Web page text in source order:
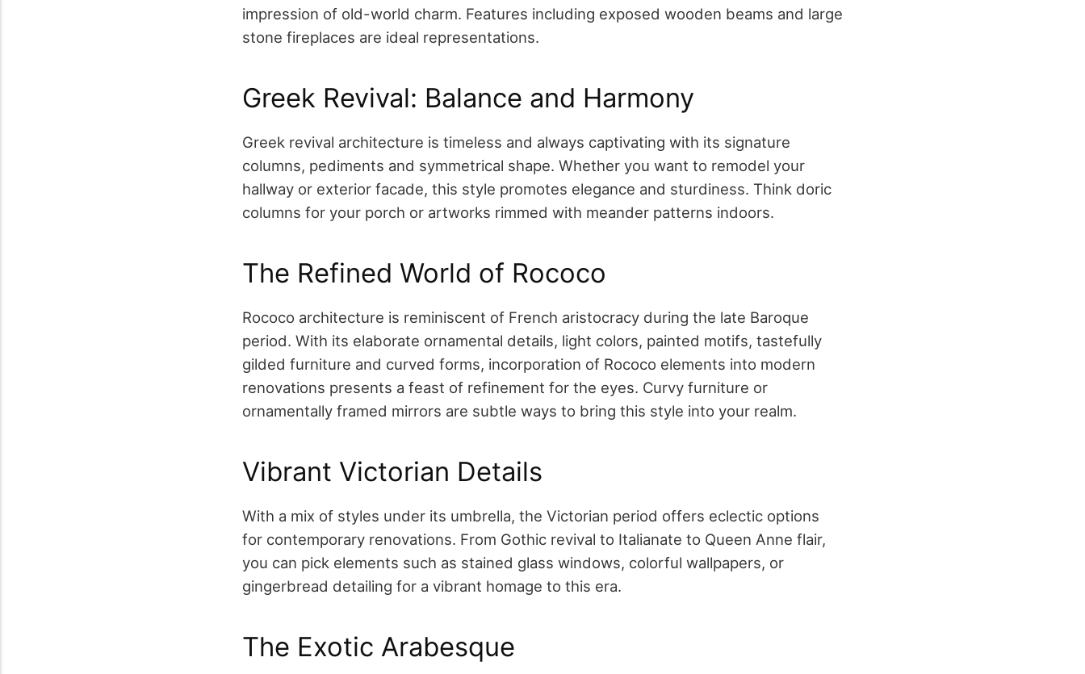
impression of old-world charm. Features including exposed wooden beams and large
stone fireplaces are ideal representations.
Greek Revival: Balance and Harmony
Greek revival architecture is timeless and always captivating with its signature
columns, pediments and symmetrical shape. Whether you want to remodel your
hallway or exterior facade, this style promotes elegance and sturdiness. Think doric
columns for your porch or artworks rimmed with meander patterns indoors.
The Refined World of Rococo
Rococo architecture is reminiscent of French aristocracy during the late Baroque
period. With its elaborate ornamental details, light colors, painted motifs, tastefully
gilded furniture and curved forms, incorporation of Rococo elements into modern
renovations presents a feast of refinement for the eyes. Curvy furniture or
ornamentally framed mirrors are subtle ways to bring this style into your realm.
Vibrant Victorian Details
With a mix of styles under its umbrella, the Victorian period offers eclectic options
for contemporary renovations. From Gothic revival to Italianate to Queen Anne flair,
you can pick elements such as stained glass windows, colorful wallpapers, or
gingerbread detailing for a vibrant homage to this era.
The Exotic Arabesque